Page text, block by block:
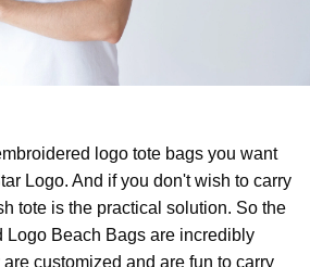
logo tote bags you want
Logo. And if you don't wish to carry
tote is the practical solution. So the
Logo Beach Bags are incredibly
customized and are fun to carry